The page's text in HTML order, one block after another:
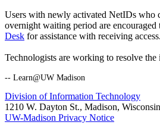
Users with newly activated NetIDs who
overnight waiting period are encouraged
Desk for assistance with receiving access.
Technologists are working to resolve the
-- Learn@UW Madison
Division of Information Technology
1210 W. Dayton St., Madison, Wisconsin
UW-Madison Privacy Notice